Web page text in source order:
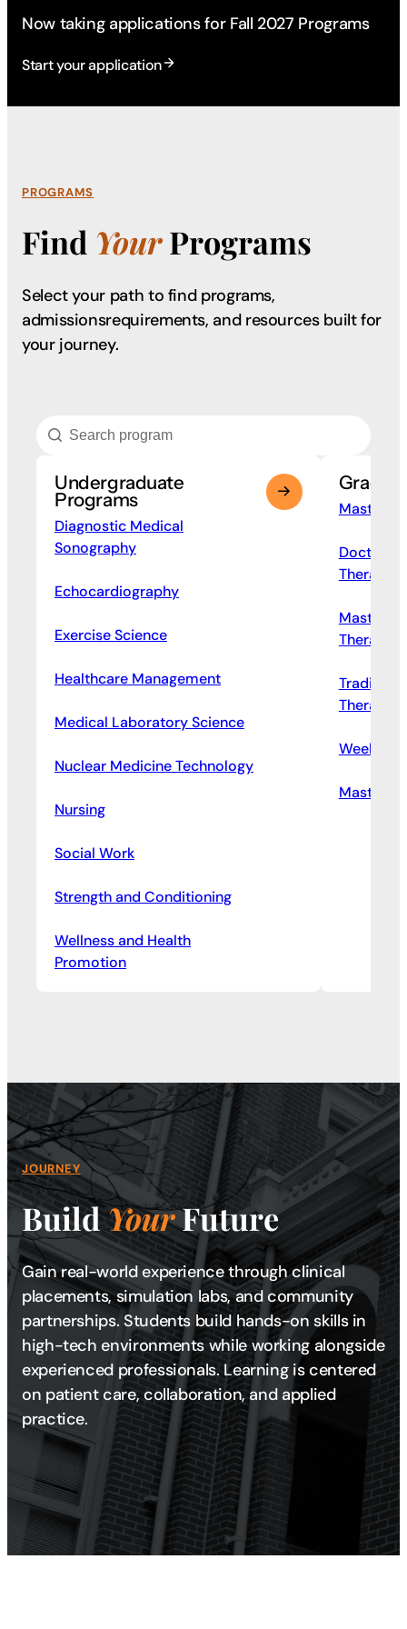
Now taking applications for Fall 2027 Programs
Start your application
PROGRAMS
Find YourPrograms
Select your path to find programs,
admissionsrequirements, and resources built for
your journey.
Undergraduate
Programs
Diagnostic Medical
Sonography
Echocardiography
Exercise Science
Healthcare Management
Medical Laboratory Science
Nuclear Medicine Technology
Nursing
Social Work
Strength and Conditioning
Wellness and Health
Promotion
Master
Doctor
Therapy
Master
Therapy
Therapy
Weekend
Master
JOURNEY
BuildYourFuture
Gain real-world experience through clinical
placements, simulation labs, and community
partnerships. Students build hands-on skills in
high-tech environments while working alongside
experienced professionals. Learning is centered
on patient care, collaboration, and applied
practice.